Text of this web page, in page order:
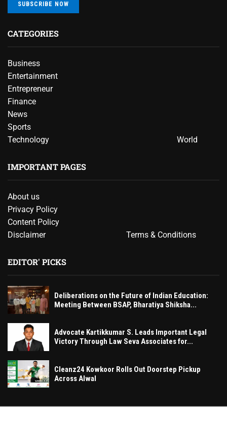
SUBSCRIBE NOW
CATEGORIES
Business
Entertainment
Entrepreneur
Finance
News
Sports
Technology
World
IMPORTANT PAGES
About us
Privacy Policy
Content Policy
Disclaimer
Terms & Conditions
EDITOR' PICKS
Deliberations on the Future of Indian Education:
Meeting Between BSAP, Bharatiya Shiksha...
Advocate Kartikkumar S. Leads Important Legal
Victory Through Law Seva Associates for...
Cleanz24 Kowkoor Rolls Out Doorstep Pickup
Across Alwal